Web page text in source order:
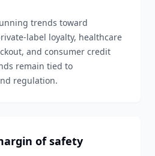
trends toward
label loyalty, healthcare
and consumer credit
remain tied to
regulation.
of safety